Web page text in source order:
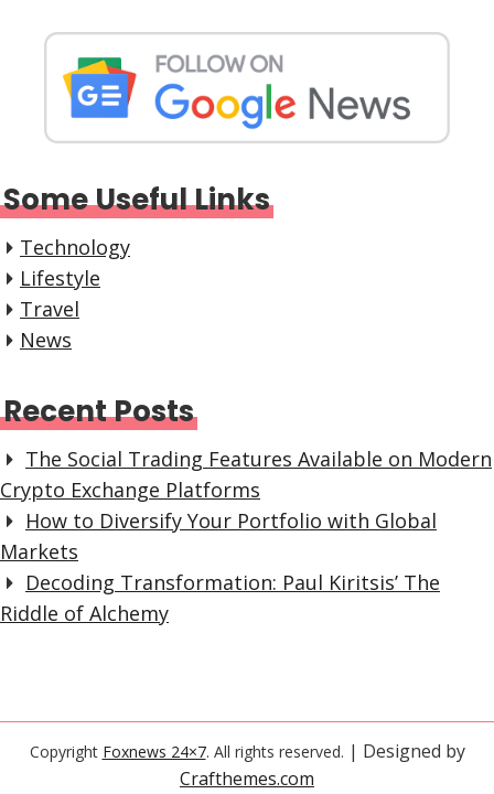
Some Useful Links
Technology
Lifestyle
Travel
News
Recent Posts
The Social Trading Features Available on Modern
Crypto Exchange Platforms
How to Diversify Your Portfolio with Global
Markets
Decoding Transformation: Paul Kiritsis’ The
Riddle of Alchemy
Copyright Foxnews 24×7. All rights reserved. | Designed by
Crafthemes.com